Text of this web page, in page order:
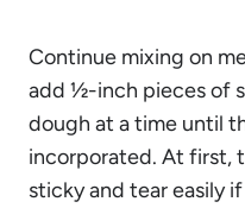
Continue mixing on
add ½-inch pieces of
dough at a time until
incorporated. At first,
sticky and tear easily